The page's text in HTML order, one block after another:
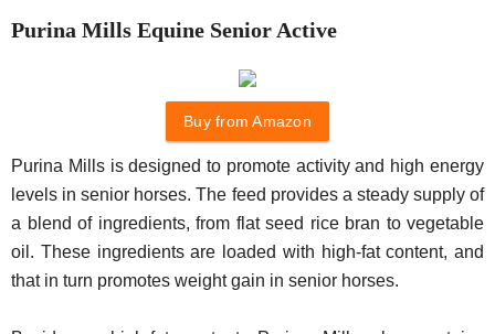
Purina Mills Equine Senior Active
Buy from Amazon
Purina Mills is designed to promote activity and high energy
levels in senior horses. The feed provides a steady supply of
a blend of ingredients, from flat seed rice bran to vegetable
oil. These ingredients are loaded with high-fat content, and
that in turn promotes weight gain in senior horses.